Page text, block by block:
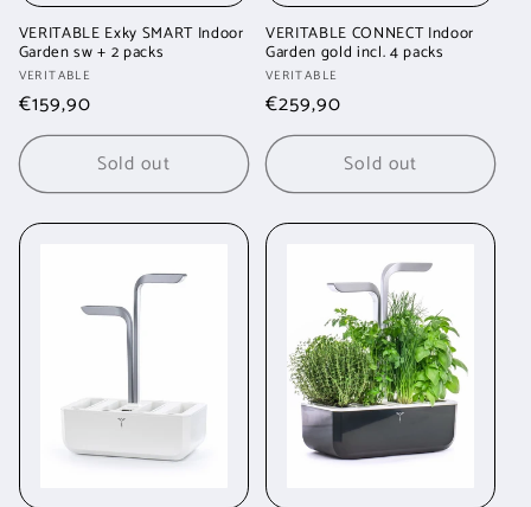
VERITABLE Exky SMART Indoor
Garden sw + 2 packs
Vendor:
VERITABLE
Regular
price
€159,90
Sold out
VERITABLE CONNECT Indoor
Garden gold incl. 4 packs
Vendor:
VERITABLE
Regular
price
€259,90
Sold out